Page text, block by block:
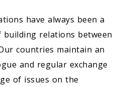
have always been a
building relations between
countries maintain an
and regular exchange
of issues on the